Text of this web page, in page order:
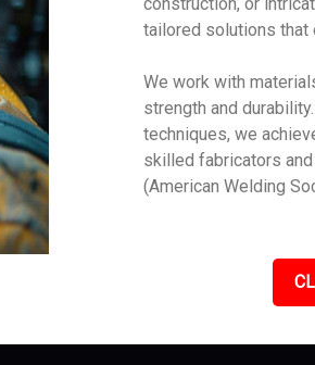
tailored solutions that
We work with
strength and
techniques, we
skilled fabricators
(American Welding